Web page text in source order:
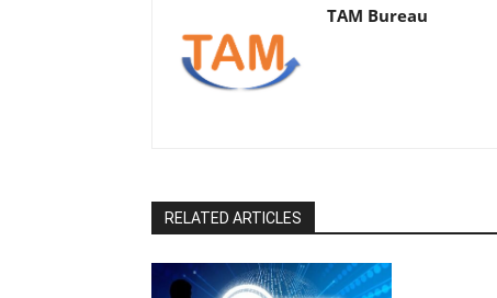
TAM Bureau
RELATED ARTICLES